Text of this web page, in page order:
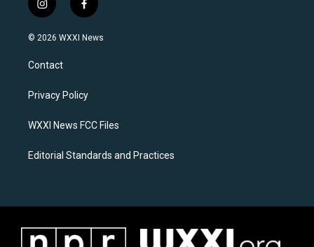
i
n
s
a
g
a
f
a
c
k
© 2026 WXXI News
Contact
Privacy Policy
WXXI News FCC Files
Editorial Standards and Practices